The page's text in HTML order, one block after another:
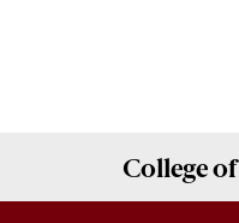
College of